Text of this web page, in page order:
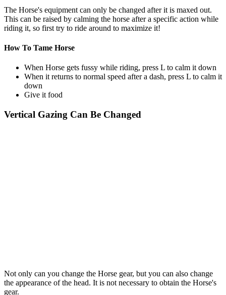
The Horse's equipment can only be changed after it is maxed out.
This can be raised by calming the horse after a specific action while
riding it, so first try to ride around to maximize it!
How To Tame Horse
When Horse gets fussy while riding, press L to calm it down
When it returns to normal speed after a dash, press L to calm it
down
Give it food
Vertical Gazing Can Be Changed
Not only can you change the Horse gear, but you can also change
the appearance of the head. It is not necessary to obtain the Horse's
gear.